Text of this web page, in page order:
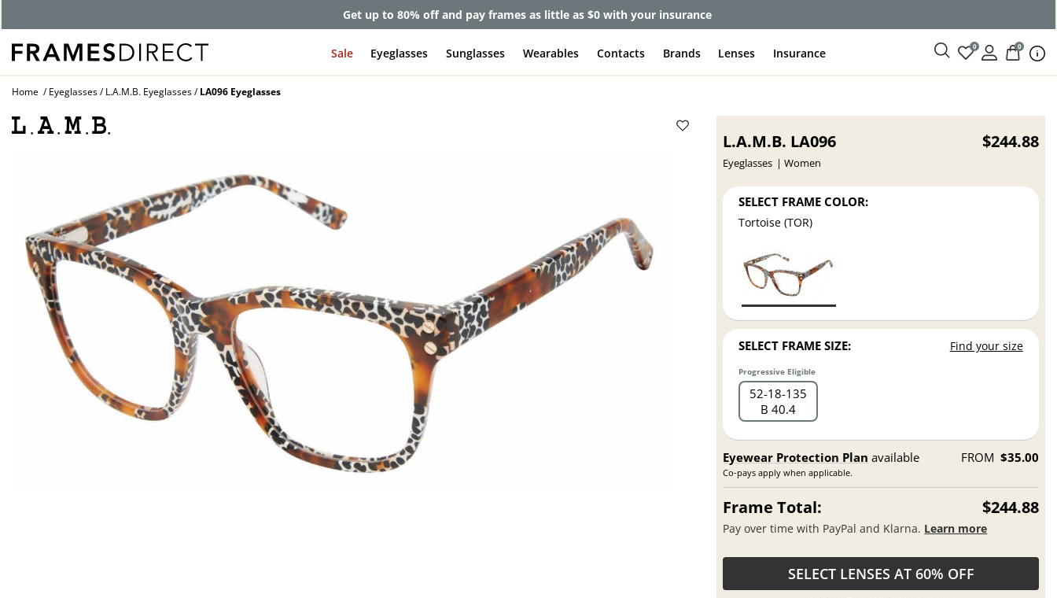
Get up to 80% off and pay frames as little as $0 with your insurance
Sale Eyeglasses Sunglasses Wearables Contacts Brands Lenses Insurance 0 0
Home Eyeglasses L.A.M.B. Eyeglasses LA096 Eyeglasses
L.A.M.B. LA096
Eyeglasses Women
$244.88
SELECT FRAME COLOR:
Tortoise (TOR)
SELECT FRAME SIZE: Find your size
Progressive Eligible
52 18 135
B 40.4
Eyewear Protection Plan available
Co-pays apply when applicable.
FROM $35.00
Frame Total: $244.88
Pay over time with PayPal and Klarna. Learn more
SELECT LENSES AT 60% OFF